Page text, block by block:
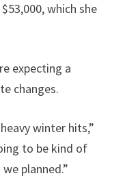
which she
expecting a
changes.
winter hits,”
to be kind of
planned.”